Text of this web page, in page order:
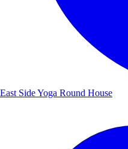
East Side Yoga Round House